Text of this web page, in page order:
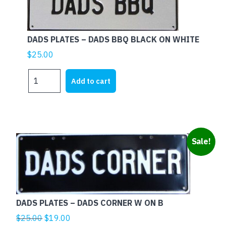
DADS PLATES – DADS BBQ BLACK ON WHITE
$25.00
PLATES
BLACK
WHITE
quantity
Add to cart
Sale!
DADS PLATES – DADS CORNER W ON B
$25.00Original
$19.00